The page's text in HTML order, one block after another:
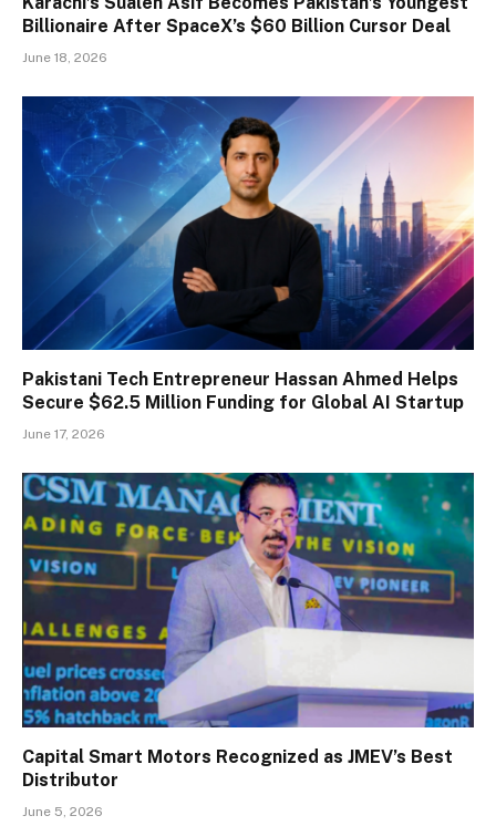
Billionaire After SpaceX’s $60 Billion Cursor Deal
June 18, 2026
Pakistani Tech Entrepreneur Hassan Ahmed Helps
Secure $62.5 Million Funding for Global AI Startup
June 17, 2026
Capital Smart Motors Recognized as JMEV’s Best
Distributor
June 5, 2026